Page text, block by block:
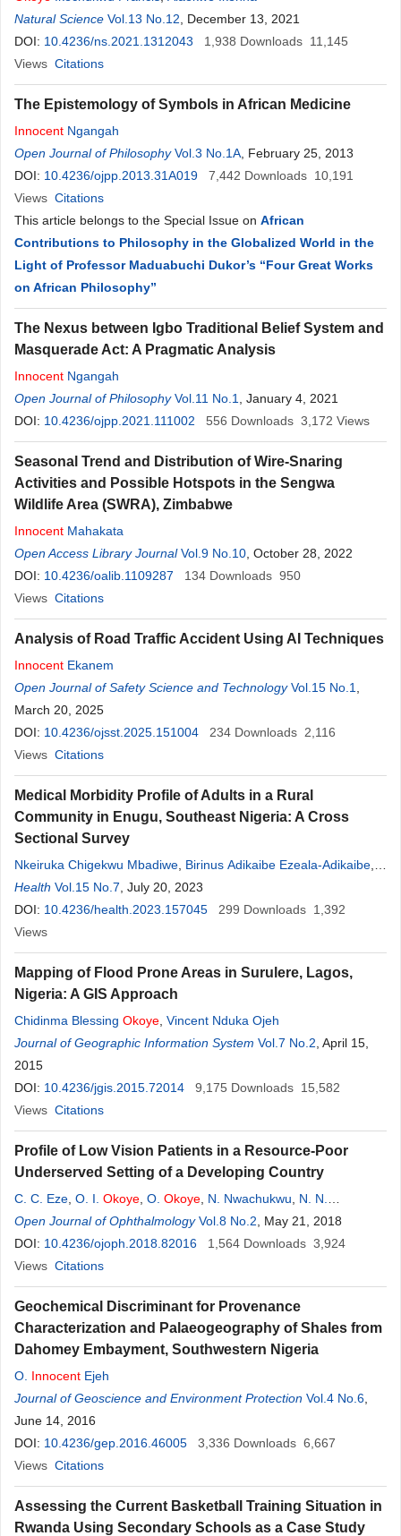
Natural Science Vol.13 No.12 , December 13, 2021
DOI: 10.4236/ns.2021.1312043 1,938 Downloads 11,145
Views Citations
The Epistemology of Symbols in African Medicine
Innocent Ngangah
Open Journal of Philosophy Vol.3 No.1A , February 25, 2013
DOI: 10.4236/ojpp.2013.31A019 7,442 Downloads 10,191
Views Citations
This article belongs to the Special Issue on African
Contributions to Philosophy in the Globalized World in the
Light of Professor Maduabuchi Dukor’s “Four Great Works
on African Philosophy”
The Nexus between Igbo Traditional Belief System and
Masquerade Act: A Pragmatic Analysis
Innocent Ngangah
Open Journal of Philosophy Vol.11 No.1
, January 4, 2021
DOI: 10.4236/ojpp.2021.111002 556 Downloads 3,172 Views
Seasonal Trend and Distribution of Wire-Snaring
Activities and Possible Hotspots in the Sengwa
Wildlife Area (SWRA), Zimbabwe
Innocent Mahakata
Open Access Library Journal Vol.9 No.10 , October 28, 2022
DOI: 10.4236/oalib.1109287 134 Downloads 950
Views Citations
Analysis of Road Traffic Accident Using AI Techniques
Innocent Ekanem
Open Journal of Safety Science and Technology Vol.15 No.1
March 20, 2025
DOI: 10.4236/ojsst.2025.151004 234 Downloads 2,116
Views Citations
Medical Morbidity Profile of Adults in a Rural
Community in Enugu, Southeast Nigeria: A Cross
Sectional Survey
Nkeiruka Chigekwu Mbadiwe Birinus Adikaibe Ezeala-Adikaibe
Celestine Chibuzor Okwara ,Monday Umeh Nwobodo
Ekochin ,Casmir Orjioke,Nkiruka P. Onodugo,Titus Okpara
Denise Paul Okoli
Obumneme B. Anyim,Grace O. Eneh,Obinna Donatus Onodugo,
Innocent Okoye,Uchenna N. Ijoma
Health Vol.15 No.7 , July 20, 2023
DOI: 10.4236/health.2023.157045 299 Downloads 1,392
Views
Mapping of Flood Prone Areas in Surulere, Lagos,
Nigeria: A GIS Approach
Chidinma Blessing Okoye Vincent Nduka Ojeh
Journal of Geographic Information System Vol.7 No.2 , April 15,
2015
DOI: 10.4236/jgis.2015.72014 9,175 Downloads 15,582
Views Citations
Profile of Low Vision Patients in a Resource-Poor
Underserved Setting of a Developing Country
C. C. Eze O. I. Okoye O. Okoye N. Nwachukwu
N. N.
Okoloagu,E. N. Onwasigwe
Open Journal of Ophthalmology Vol.8 No.2 , May 21, 2018
DOI: 10.4236/ojoph.2018.82016 1,564 Downloads 3,924
Views Citations
Geochemical Discriminant for Provenance
Characterization and Palaeogeography of Shales from
Dahomey Embayment, Southwestern Nigeria
O. Innocent Ejeh
Journal of Geoscience and Environment Protection Vol.4 No.6
June 14, 2016
DOI: 10.4236/gep.2016.46005 3,336 Downloads 6,667
Views Citations
Assessing the Current Basketball Training Situation in
Rwanda Using Secondary Schools as a Case Study